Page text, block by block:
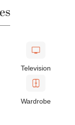
Television
Wardrobe